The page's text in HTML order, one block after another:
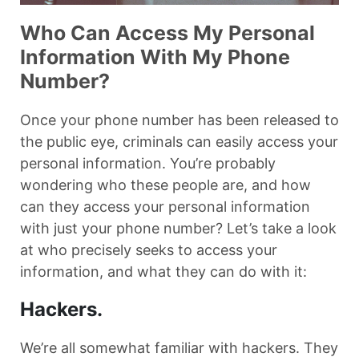
Who Can Access My Personal
Information With My Phone
Number?
Once your phone number has been released to
the public eye, criminals can easily access your
personal information. You’re probably
wondering who these people are, and how
can they access your personal information
with just your phone number? Let’s take a look
at who precisely seeks to access your
information, and what they can do with it:
Hackers.
We’re all somewhat familiar with hackers. They